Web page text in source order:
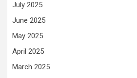
July 2025
June 2025
May 2025
April 2025
March 2025